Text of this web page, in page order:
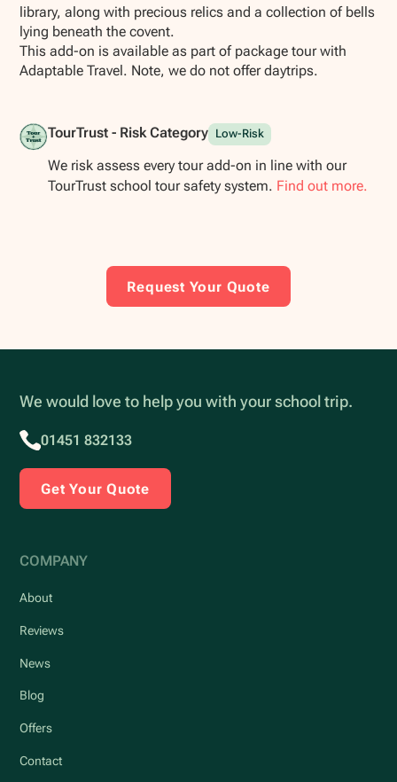
library, along with precious relics and a collection of bells
lying beneath the covent.
This add-on is available as part of package tour with
Adaptable Travel. Note, we do not offer daytrips.
TourTrust - Risk Category Low-Risk
We risk assess every tour add-on in line with our
TourTrust school tour safety system. Find out more.
Request Your Quote
We would love to help you with your school trip.
01451 832133
Get Your Quote
COMPANY
About
Reviews
News
Blog
Offers
Contact